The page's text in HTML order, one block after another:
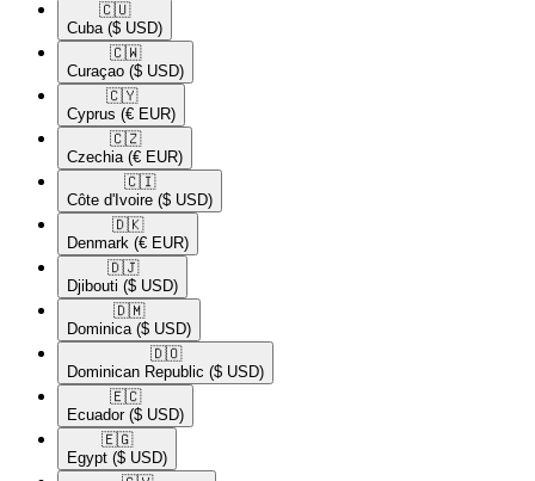
🇨🇺​
Cuba ($ USD)
🇨🇼​
Curaçao ($ USD)
🇨🇾​
Cyprus (€ EUR)
🇨🇿​
Czechia (€ EUR)
🇨🇮​
Côte d'Ivoire ($ USD)
🇩🇰​
Denmark (€ EUR)
🇩🇯​
Djibouti ($ USD)
🇩🇲​
Dominica ($ USD)
🇩🇴​
Dominican Republic ($ USD)
🇪🇨​
Ecuador ($ USD)
🇪🇬​
Egypt ($ USD)